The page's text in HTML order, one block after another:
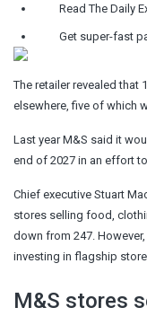
Read The Daily
Get super-fast
The retailer revealed
elsewhere, five of which
Last year M&S said it
end of 2027 in an effort
Chief executive Stuart
stores selling food,
down from 247.
investing in flagship
M&S stores